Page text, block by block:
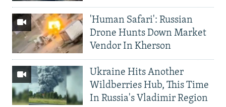
'Human Safari': Russian
Drone Hunts Down Market
Vendor In Kherson
Ukraine Hits Another
Wildberries Hub, This Time
In Russia's Vladimir Region